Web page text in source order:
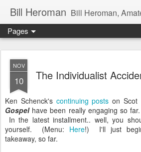
Bill Heroman Bill Heroman,
Pages
NOV
10 The Individualist
Ken Schenck's continuing posts on Scot
Gospelhave been really engaging so
In the latest installment.. well, you
yourself. (Menu: Here!) I'll just
takeaway, so far.